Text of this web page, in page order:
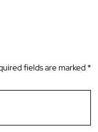
fields are marked *